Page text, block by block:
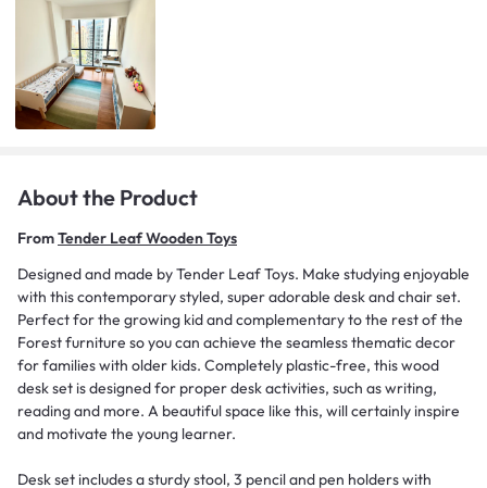
About the Product
FromTender Leaf Wooden Toys
Designed and made by Tender Leaf Toys. Make studying enjoyable
with this contemporary styled, super adorable desk and chair set.
Perfect for the growing kid and complementary to the rest of the
Forest furniture so you can achieve the seamless thematic decor
for families with older kids. Completely plastic-free, this wood
desk set is designed for proper desk activities, such as writing,
reading and more. A beautiful space like this, will certainly inspire
and motivate the young learner.
Desk set includes a sturdy stool, 3 pencil and pen holders with